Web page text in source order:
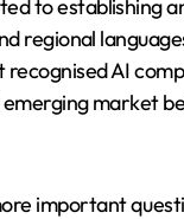
to establishing
regional
recognised AI
market
important